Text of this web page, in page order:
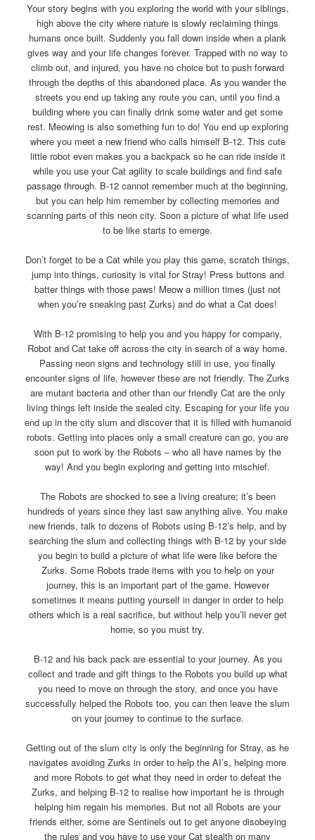
Your story begins with you exploring the world with your siblings,
high above the city where nature is slowly reclaiming things
humans once built. Suddenly you fall down inside when a plank
gives way and your life changes forever. Trapped with no way to
climb out, and injured, you have no choice but to push forward
through the depths of this abandoned place. As you wander the
streets you end up taking any route you can, until you find a
building where you can finally drink some water and get some
rest. Meowing is also something fun to do! You end up exploring
where you meet a new friend who calls himself B-12. This cute
little robot even makes you a backpack so he can ride inside it
while you use your Cat agility to scale buildings and find safe
passage through. B-12 cannot remember much at the beginning,
but you can help him remember by collecting memories and
scanning parts of this neon city. Soon a picture of what life used
to be like starts to emerge.
Don’t forget to be a Cat while you play this game, scratch things,
jump into things, curiosity is vital for Stray! Press buttons and
batter things with those paws! Meow a million times (just not
when you’re sneaking past Zurks) and do what a Cat does!
With B-12 promising to help you and you happy for company,
Robot and Cat take off across the city in search of a way home.
Passing neon signs and technology still in use, you finally
encounter signs of life, however these are not friendly. The Zurks
are mutant bacteria and other than our friendly Cat are the only
living things left inside the sealed city. Escaping for your life you
end up in the city slum and discover that it is filled with humanoid
robots. Getting into places only a small creature can go, you are
soon put to work by the Robots – who all have names by the
way! And you begin exploring and getting into mischief.
The Robots are shocked to see a living creature; it’s been
hundreds of years since they last saw anything alive. You make
new friends, talk to dozens of Robots using B-12’s help, and by
searching the slum and collecting things with B-12 by your side
you begin to build a picture of what life were like before the
Zurks. Some Robots trade items with you to help on your
journey, this is an important part of the game. However
sometimes it means putting yourself in danger in order to help
others which is a real sacrifice, but without help you’ll never get
home, so you must try.
B-12 and his back pack are essential to your journey. As you
collect and trade and gift things to the Robots you build up what
you need to move on through the story, and once you have
successfully helped the Robots too, you can then leave the slum
on your journey to continue to the surface.
Getting out of the slum city is only the beginning for Stray, as he
navigates avoiding Zurks in order to help the AI’s, helping more
and more Robots to get what they need in order to defeat the
Zurks, and helping B-12 to realise how important he is through
helping him regain his memories. But not all Robots are your
friends either, some are Sentinels out to get anyone disobeying
the rules and you have to use your Cat stealth on many